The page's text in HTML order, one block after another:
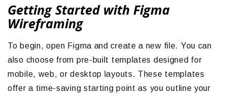
Getting Started with Figma
Wireframing
To begin, open Figma and create a new file. You can
also choose from pre-built templates designed for
mobile, web, or desktop layouts. These templates
offer a time-saving starting point as you outline your